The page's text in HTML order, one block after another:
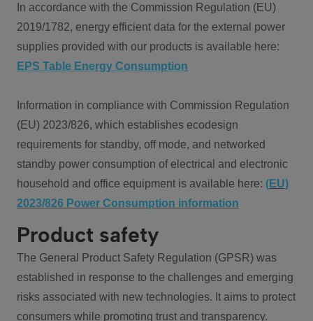
In accordance with the Commission Regulation (EU)
2019/1782, energy efficient data for the external power
supplies provided with our products is available here:
EPS Table Energy Consumption
Information in compliance with Commission Regulation
(EU) 2023/826, which establishes ecodesign
requirements for standby, off mode, and networked
standby power consumption of electrical and electronic
household and office equipment is available here: (EU)
2023/826 Power Consumption information
Product safety
The General Product Safety Regulation (GPSR) was
established in response to the challenges and emerging
risks associated with new technologies. It aims to protect
consumers while promoting trust and transparency.